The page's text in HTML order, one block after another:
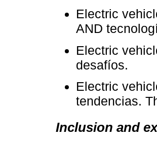
Electric
AND
Electric
desafíos.
Electric
tendencias.
Inclusion and